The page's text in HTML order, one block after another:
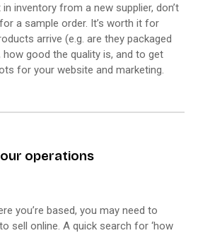
inventory from a new supplier, don’t
a sample order. It’s worth it for
arrive (e.g. are they packaged
how good the quality is, and to get
for your website and marketing.
operations
you’re based, you may need to
sell online. A quick search for ‘how